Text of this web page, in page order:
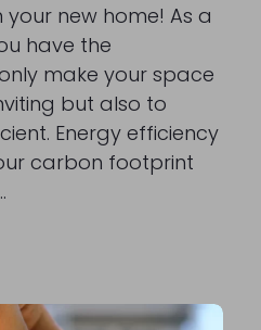
new home! As a
have the
make your space
but also to
Energy efficiency
carbon footprint